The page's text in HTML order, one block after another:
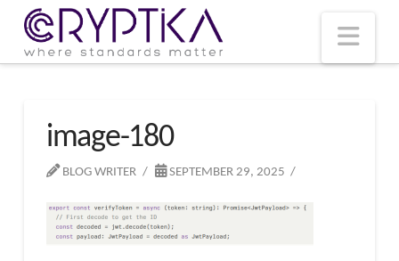
image-180
BLOG WRITER SEPTEMBER 29, 2025